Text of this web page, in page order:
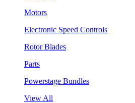
Motors
Electronic Speed Controls
Rotor Blades
Parts
Powerstage Bundles
View All